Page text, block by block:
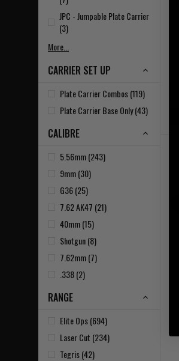
JPC - Jumpable Plate Carrier
(3)
More...
CARRIER SET UP
Plate Carrier Combos (119)
Plate Carrier Base Only (43)
CALIBRE
5.56mm (243)
9mm (30)
G36 (25)
7.62 AK47 (21)
40mm (15)
Shotgun (8)
7.62mm (7)
.338 (2)
RANGE
Elite Ops (694)
Laser Cut (234)
Tegris (42)